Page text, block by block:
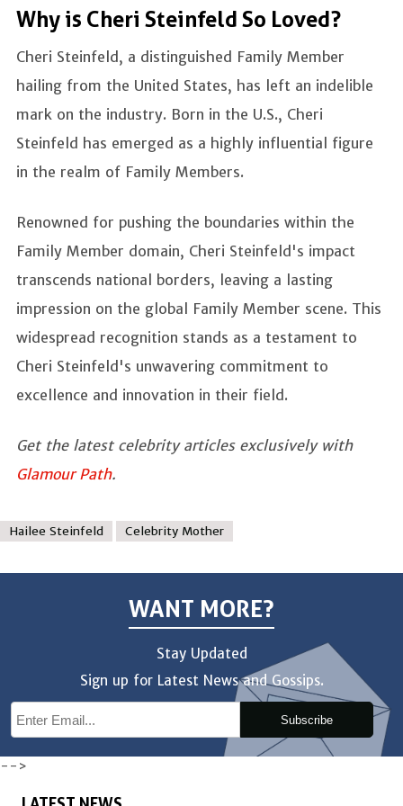
Why is Cheri Steinfeld So Loved?
Cheri Steinfeld, a distinguished Family Member
hailing from the United States, has left an indelible
mark on the industry. Born in the U.S., Cheri
Steinfeld has emerged as a highly influential figure
in the realm of Family Members.
Renowned for pushing the boundaries within the
Family Member domain, Cheri Steinfeld's impact
transcends national borders, leaving a lasting
impression on the global Family Member scene. This
widespread recognition stands as a testament to
Cheri Steinfeld's unwavering commitment to
excellence and innovation in their field.
Get the latest celebrity articles exclusively with
Glamour Path.
Hailee Steinfeld Celebrity Mother
WANT MORE?
Stay Updated
Sign up for Latest News and Gossips.
Subscribe
-->